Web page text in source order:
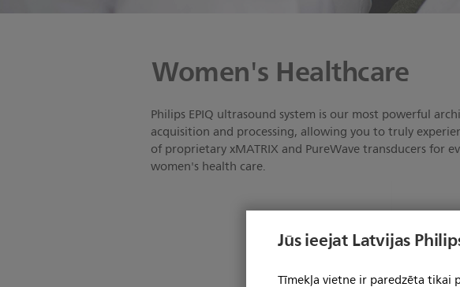
Jūs ieejat Latvijas
Tīmekļa vietne ir paredzēta tikai
Women's Healthcare
Philips EPIQ ultrasound system is our most powerful
acquisition and processing, allowing you to truly
of proprietary xMATRIX and PureWave transducers for
women's health care.